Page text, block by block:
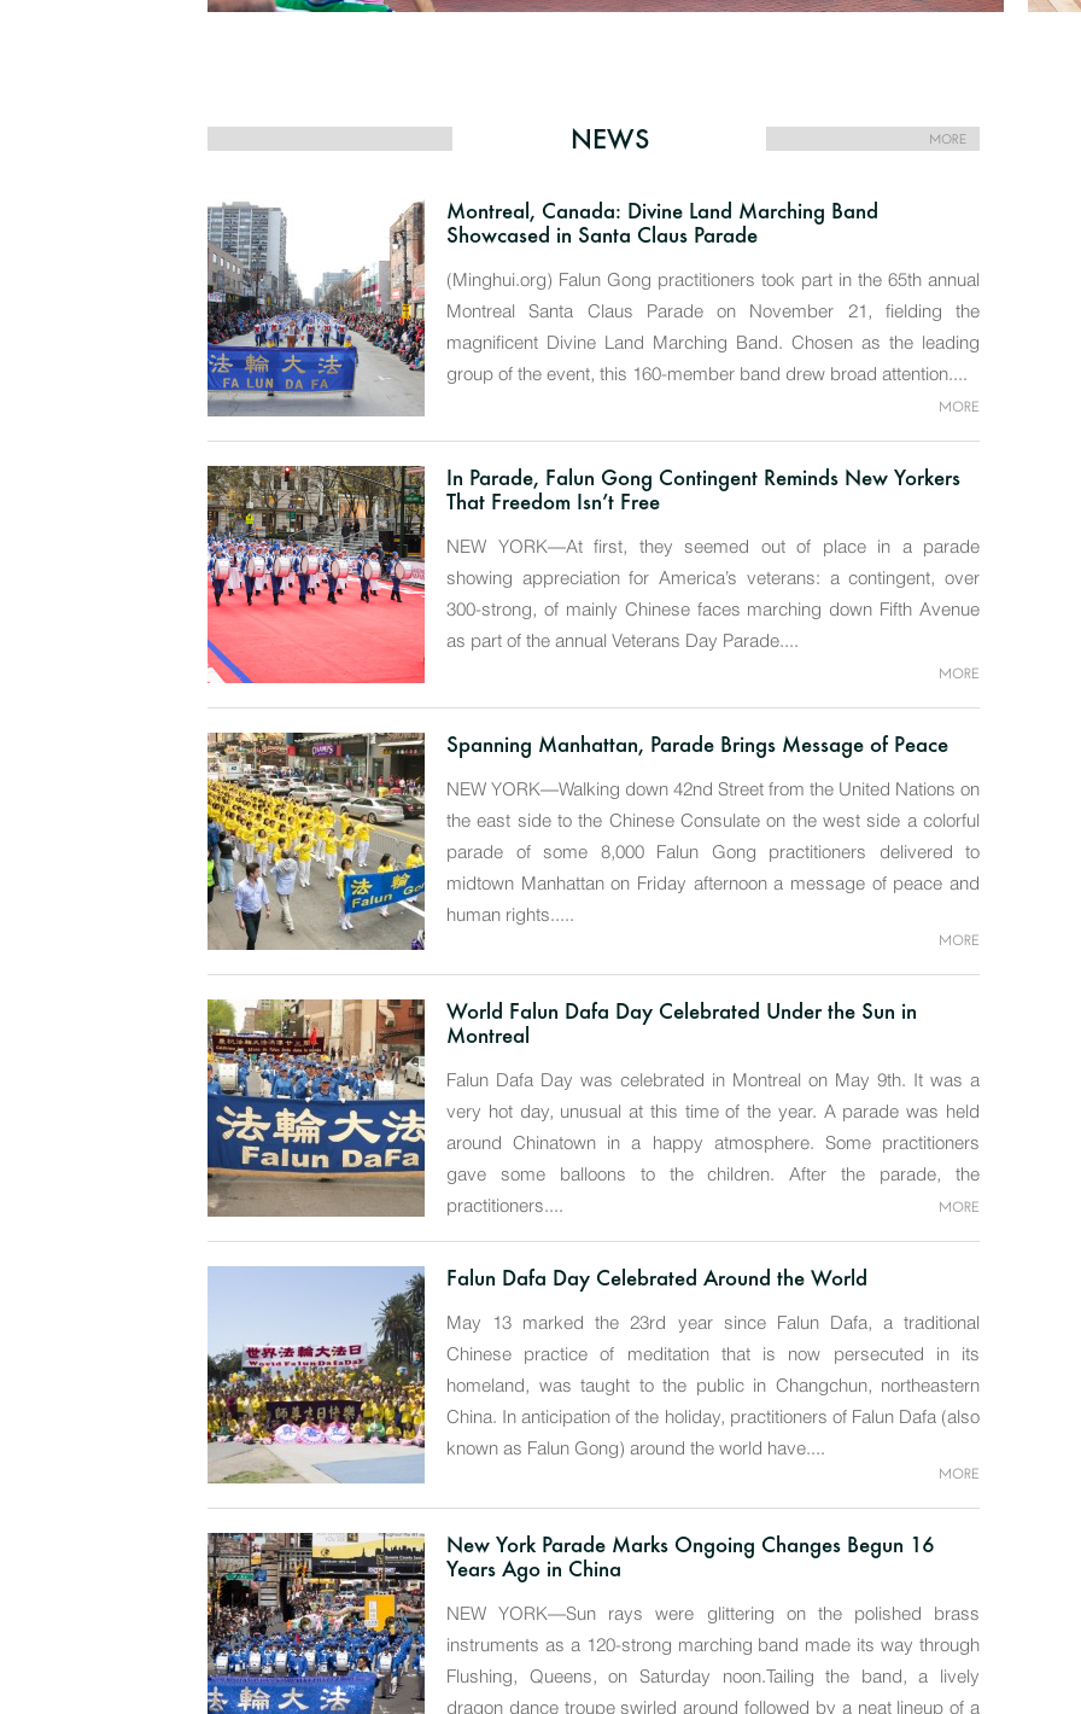
MORE
NEWS
Montreal, Canada: Divine Land Marching Band
Showcased in Santa Claus Parade
(Minghui.org) Falun Gong practitioners took part in the 65th annual
Montreal Santa Claus Parade on November 21, fielding the
magnificent Divine Land Marching Band. Chosen as the leading
group of the event, this 160-member band drew broad attention....
MORE
In Parade, Falun Gong Contingent Reminds New Yorkers
That Freedom Isn’t Free
NEW YORK—At first, they seemed out of place in a parade
showing appreciation for America’s veterans: a contingent, over
300-strong, of mainly Chinese faces marching down Fifth Avenue
as part of the annual Veterans Day Parade....
MORE
Spanning Manhattan, Parade Brings Message of Peace
NEW YORK—Walking down 42nd Street from the United Nations on
the east side to the Chinese Consulate on the west side a colorful
parade of some 8,000 Falun Gong practitioners delivered to
midtown Manhattan on Friday afternoon a message of peace and
human rights.....
MORE
World Falun Dafa Day Celebrated Under the Sun in
Montreal
Falun Dafa Day was celebrated in Montreal on May 9th. It was a
very hot day, unusual at this time of the year. A parade was held
around Chinatown in a happy atmosphere. Some practitioners
gave some balloons to the children. After the parade, the
practitioners....
MORE
Falun Dafa Day Celebrated Around the World
May 13 marked the 23rd year since Falun Dafa, a traditional
Chinese practice of meditation that is now persecuted in its
homeland, was taught to the public in Changchun, northeastern
China. In anticipation of the holiday, practitioners of Falun Dafa (also
known as Falun Gong) around the world have....
MORE
New York Parade Marks Ongoing Changes Begun 16
Years Ago in China
NEW YORK—Sun rays were glittering on the polished brass
instruments as a 120-strong marching band made its way through
Flushing, Queens, on Saturday noon.Tailing the band, a lively
dragon dance troupe swirled around followed by a neat lineup of a